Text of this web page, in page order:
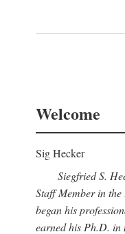
Welcome
Sig Hecker
Siegfried S.
Staff Member in
began his
earned his Ph.D. in